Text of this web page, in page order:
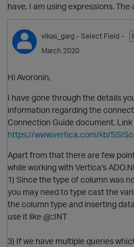
have. I am using expressions.
vikas_garg - Select Field -
March 2020
Hi Avoronin,
I have gone through the details
information regarding the
Connection Guide document.
https://www.vertica.com/kb/
Apart from that there are few
while working with Vertica's
1) Since the type of column was
you may need to type cast the
the column type and inserting
use it like @::INT
3) If we have multiple queries